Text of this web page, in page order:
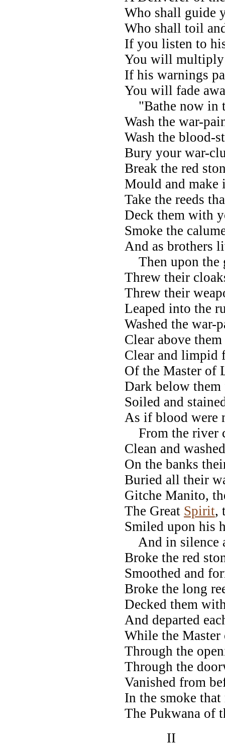
Who shall guide
Who shall toil
If you listen to
You will multiply
If his warnings
You will fade
"Bathe now in
Wash the war-
Wash the blood-
Bury your war-
Break the red
Mould and make
Take the reeds
Deck them with
Smoke the
And as brothers
Then upon the
Threw their
Threw their
Leaped into the
Washed the war-
Clear above
Clear and limpid
Of the Master of
Dark below
Soiled and
As if blood
From the river
Clean and
On the banks
Buried all their
Gitche Manito,
The Great Spirit,
Smiled upon his
And in silence
Broke the red
Smoothed and
Broke the long
Decked them
And departed
While the
Through the
Through the
Vanished from
In the smoke
The Pukwana of
II